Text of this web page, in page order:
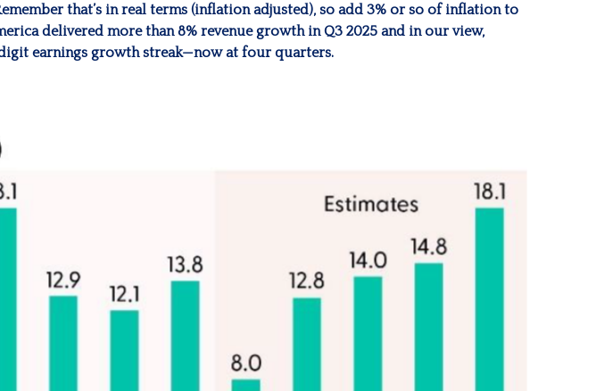
that’s in real terms (inflation adjusted), so add 3% or so of inflation to
delivered more than 8% revenue growth in Q3 2025 and in our view,
earnings growth streak—now at four quarters.